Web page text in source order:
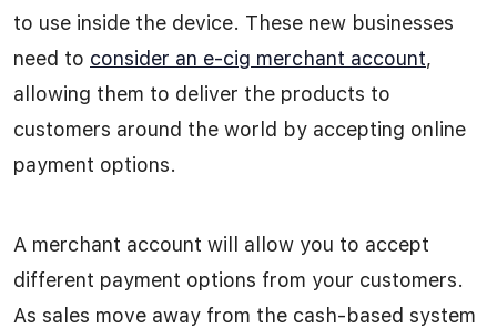
to use inside the device. These new businesses
need to consider an e-cig merchant account,
allowing them to deliver the products to
customers around the world by accepting online
payment options.
A merchant account will allow you to accept
different payment options from your customers.
As sales move away from the cash-based system